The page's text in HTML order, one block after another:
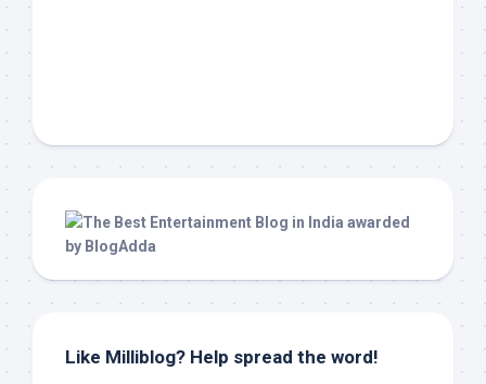
Like Milliblog? Help spread the word!